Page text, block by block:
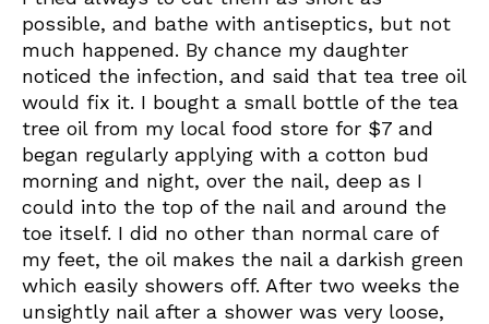
possible, and bathe with antiseptics, but not
much happened. By chance my daughter
noticed the infection, and said that tea tree oil
would fix it. I bought a small bottle of the tea
tree oil from my local food store for $7 and
began regularly applying with a cotton bud
morning and night, over the nail, deep as I
could into the top of the nail and around the
toe itself. I did no other than normal care of
my feet, the oil makes the nail a darkish green
which easily showers off. After two weeks the
unsightly nail after a shower was very loose,